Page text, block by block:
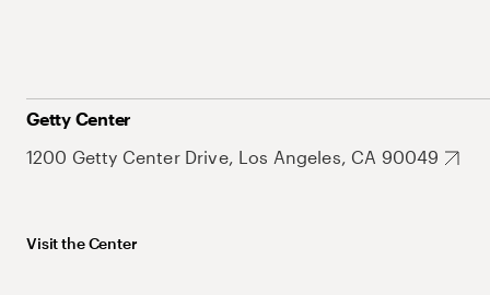
Getty Center
1200 Getty Center Drive, Los Angeles, CA 90049
Visit the Center